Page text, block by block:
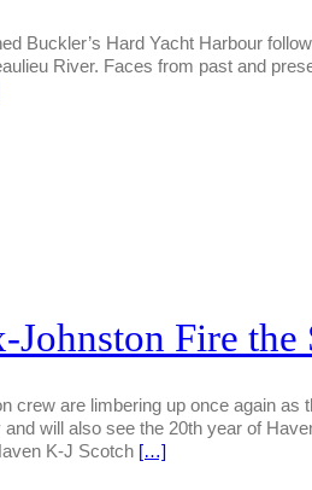
Buckler’s Hard Yacht Harbour
River. Faces from past and
Johnston Fire
crew are limbering up once again
and will also see the 20th year of
K-J Scotch […]